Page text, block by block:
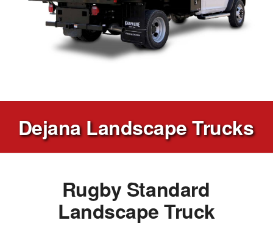
Dejana Landscape Trucks
Rugby Standard
Landscape Truck